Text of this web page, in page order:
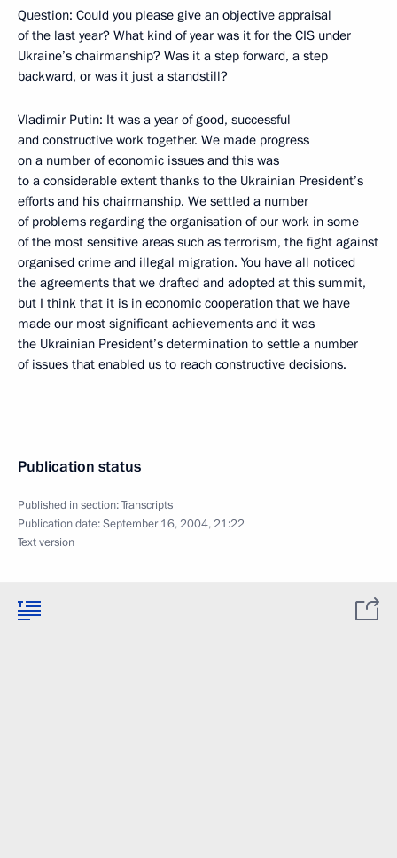
Question: Could you please give an objective appraisal
of the last year? What kind of year was it for the CIS under
Ukraine’s chairmanship? Was it a step forward, a step
backward, or was it just a standstill?
Vladimir Putin: It was a year of good, successful
and constructive work together. We made progress
on a number of economic issues and this was
to a considerable extent thanks to the Ukrainian President’s
efforts and his chairmanship. We settled a number
of problems regarding the organisation of our work in some
of the most sensitive areas such as terrorism, the fight against
organised crime and illegal migration. You have all noticed
the agreements that we drafted and adopted at this summit,
but I think that it is in economic cooperation that we have
made our most significant achievements and it was
the Ukrainian President’s determination to settle a number
of issues that enabled us to reach constructive decisions.
Publication status
Published in section:Transcripts
Publication date:September 16, 2004, 21:22
Text version